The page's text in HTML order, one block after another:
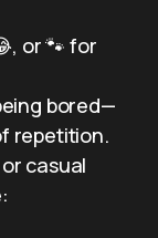
or 🐾 for
bored—
repetition.
casual